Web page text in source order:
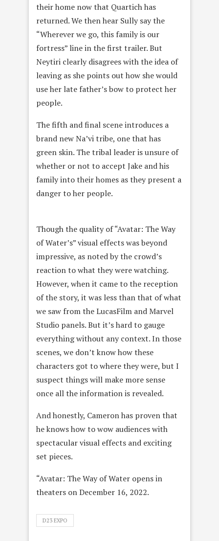
their home now that Quartich has
returned. We then hear Sully say the
“Wherever we go, this family is our
fortress” line in the first trailer. But
Neytiri clearly disagrees with the idea of
leaving as she points out how she would
use her late father’s bow to protect her
people.
The fifth and final scene introduces a
brand new Na’vi tribe, one that has
green skin. The tribal leader is unsure of
whether or not to accept Jake and his
family into their homes as they present a
danger to her people.
Though the quality of “Avatar: The Way
of Water’s” visual effects was beyond
impressive, as noted by the crowd’s
reaction to what they were watching.
However, when it came to the reception
of the story, it was less than that of what
we saw from the LucasFilm and Marvel
Studio panels. But it’s hard to gauge
everything without any context. In those
scenes, we don’t know how these
characters got to where they were, but I
suspect things will make more sense
once all the information is revealed.
And honestly, Cameron has proven that
he knows how to wow audiences with
spectacular visual effects and exciting
set pieces.
“Avatar: The Way of Water opens in
theaters on December 16, 2022.
D23 EXPO